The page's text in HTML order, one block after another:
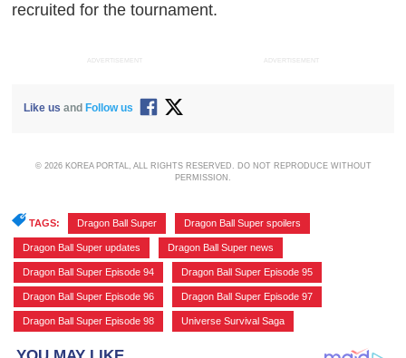
recruited for the tournament.
ADVERTISEMENT ADVERTISEMENT
Like us and Follow us
© 2026 KOREA PORTAL, ALL RIGHTS RESERVED. DO NOT REPRODUCE WITHOUT
PERMISSION.
TAGS: Dragon Ball Super Dragon Ball Super spoilers
Dragon Ball Super updates Dragon Ball Super news
Dragon Ball Super Episode 94 Dragon Ball Super Episode 95
Dragon Ball Super Episode 96 Dragon Ball Super Episode 97
Dragon Ball Super Episode 98 Universe Survival Saga